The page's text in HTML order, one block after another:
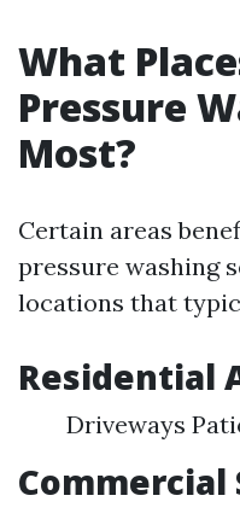
What
Pressure
Most?
Certain areas
pressure washing
locations that
Residential
Driveways
Commercial